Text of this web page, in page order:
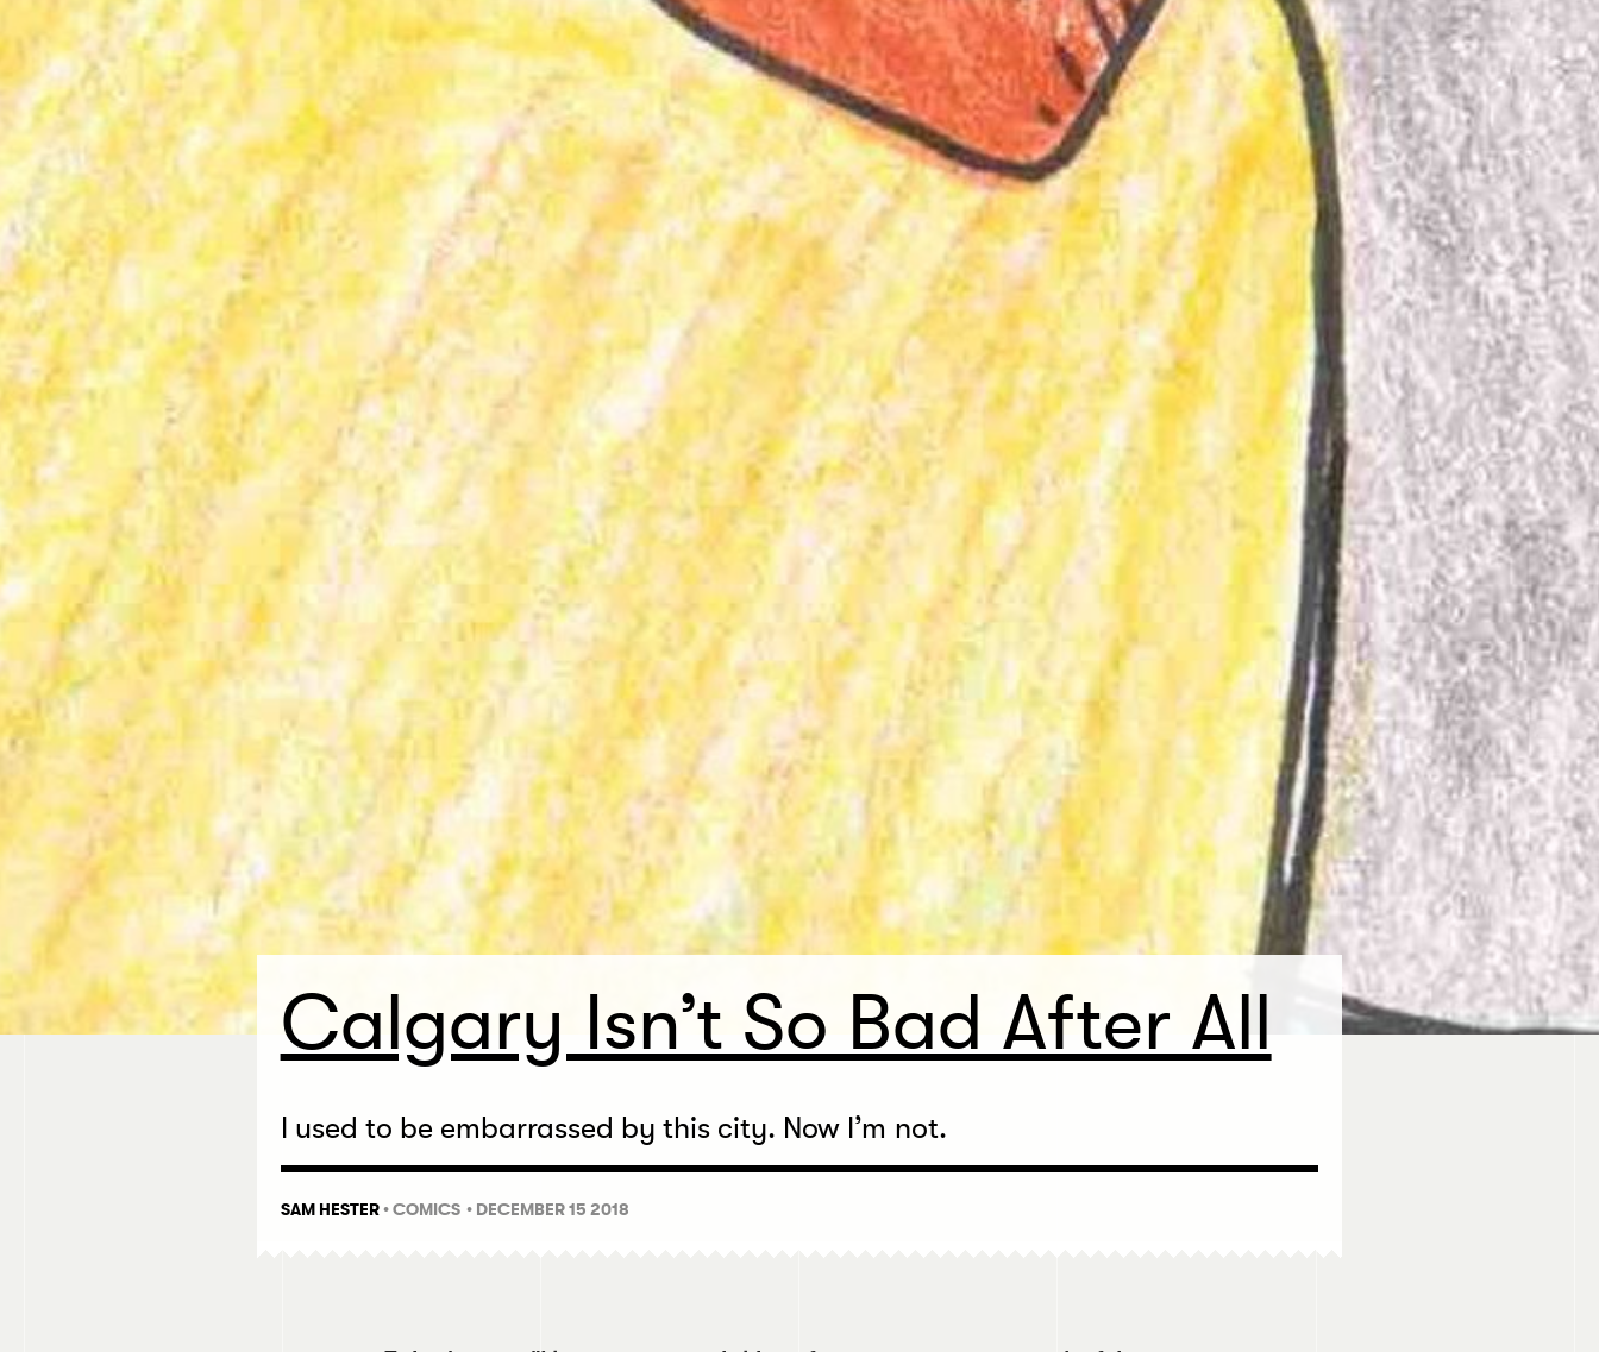
Calgary Isn’t So Bad After All
I used to be embarrassed by this city. Now I’m not.
SAM HESTER•COMICS • DECEMBER 15 2018